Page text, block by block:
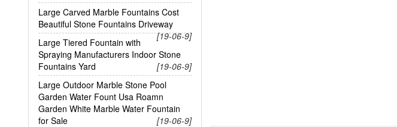
Large Carved Marble Fountains Cost
Beautiful Stone Fountains Driveway
[19-06-9]
Large Tiered Fountain with
Spraying Manufacturers Indoor Stone
Fountains Yard
[19-06-9]
Large Outdoor Marble Stone Pool
Garden Water Fount Usa Roamn
Garden White Marble Water Fountain
for Sale
[19-06-9]